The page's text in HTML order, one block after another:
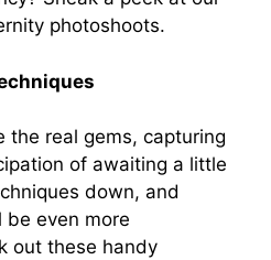
photoshoots.
the real gems, capturing
of awaiting a little
down, and
be even more
out these handy